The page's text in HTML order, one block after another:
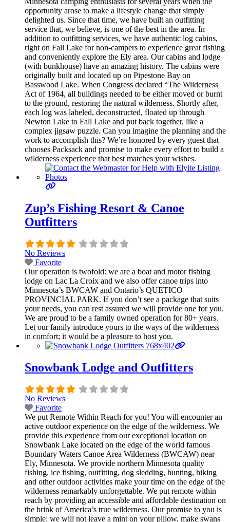
opportunity arose to make a lifestyle change that simply
delighted us. Since that time, we have built an outfitting
service that, we believe, is one of the best in the area. In
addition to outfitting services, we have authentic log cabins,
right on Fall Lake for non-campers to experience great fishing
and conveniently explore the Ely area. Our cabins and lodge
(with bunkhouse) have an amazing history. The cabins were
originally built and located up on Pipestone Bay on
Basswood Lake. When Congress declared “The Wilderness
Act of 1964, all buildings needed to be either moved or burnt
to the ground, restoring the natural wilderness. Shortly after,
each log was labeled, deconstructed, floated up through
Newton Lake to Fall Lake and put back together, like a
complex jigsaw puzzle. Can you imagine the planning and the
work to accomplish this? We’re honored by every guest that
chooses Packsack and promise to make every effort to build a
wilderness experience that best matches your wishes.
Zup’s Fishing Resort & Canoe
Outfitters
No Reviews
Favorite
Our operation is twofold: we are a boat and motor fishing
lodge on Lac La Croix and we also offer canoe trips into
Minnesota’s BWCAW and Ontario’s QUETICO
PROVINCIAL PARK. If you don’t see a package that suits
your needs, you can rest assured we will provide one for you.
We are proud to be a family owned operation for 80+ years.
Let our family introduce yours to the ways of the wilderness
in comfort; it would be a pleasure to host you.
Snowbank Lodge and Outfitters
No Reviews
Favorite
We put Remote Within Reach for you! You will encounter an
active outdoor experience on the edge of the wilderness. We
provide this experience from our exceptional location on
Snowbank Lake located on the edge of the world famous
Boundary Waters Canoe Area Wilderness (BWCAW) near
Ely, Minnesota. We provide northern Minnesota quality
fishing, ice fishing, outfitting, dog sledding, hunting, hiking
and other outdoor activities make your time on the edge of the
wilderness remarkably unforgettable. We put remote within
reach by providing an accessible and affordable destination on
the brink of America’s true wilderness. Our promise to you is
simple: we will not leave a mint on your pillow, make swans